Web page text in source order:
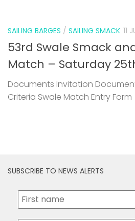
SAILING BARGES / SAILING SMACK 11
53rd Swale Smack
Match – Saturday
Documents Invitation
Criteria Swale Match Entry Form
SUBSCRIBE TO NEWS ALERTS